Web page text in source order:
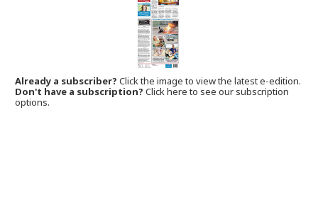
Already a subscriber?Click the image to view the latest e-edition.
Don't have a subscription? Click here to see our subscription
options.